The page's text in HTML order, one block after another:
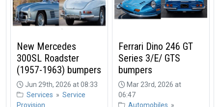
New Mercedes
300SL Roadster
(1957-1963) bumpers
Jun 29th, 2026 at 08:33
Services » Service
Provision
Ferrari Dino 246 GT
Series 3/E/ GTS
bumpers
Mar 23rd, 2026 at
06:47
Automobiles »